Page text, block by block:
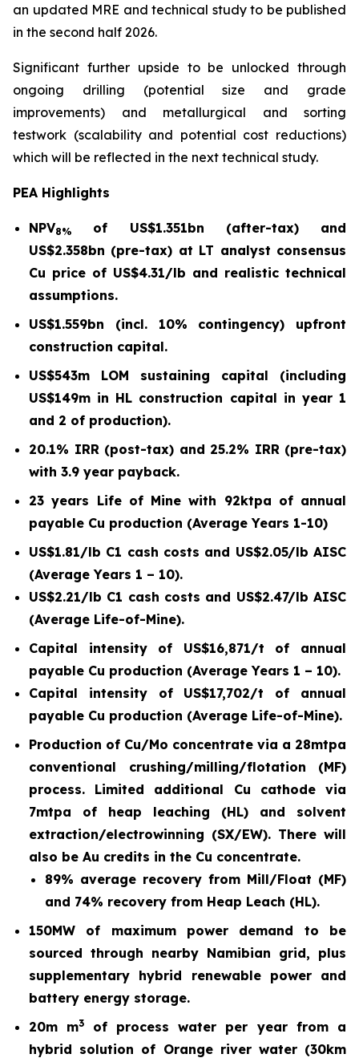
an updated MRE and technical study to be published
in the second half 2026.
Significant further upside to be unlocked through
ongoing drilling (potential size and grade
improvements) and metallurgical and sorting
testwork (scalability and potential cost reductions)
which will be reflected in the next technical study.
PEA Highlights
NPV8%
of US$1.351bn (after-tax) and
US$2.358bn (pre-tax) at LT analyst consensus
Cu price of US$4.31/lb and realistic technical
assumptions.
US$1.559bn (incl. 10% contingency) upfront
construction capital.
US$543m LOM sustaining capital (including
US$149m in HL construction capital in year 1
and 2 of production).
20.1% IRR (post-tax) and 25.2% IRR (pre-tax)
with 3.9 year payback.
23 years Life of Mine with 92ktpa of annual
payable Cu production (Average Years 1-10)
US$1.81/lb C1 cash costs and US$2.05/lb AISC
(Average Years 1 – 10).
US$2.21/lb C1 cash costs and US$2.47/lb AISC
(Average Life-of-Mine).
Capital intensity of US$16,871/t of annual
payable Cu production (Average Years 1 – 10).
Capital intensity of US$17,702/t of annual
payable Cu production (Average Life-of-Mine).
Production of Cu/Mo concentrate via a 28mtpa
conventional crushing/milling/flotation (MF)
process. Limited additional Cu cathode via
7mtpa of heap leaching (HL) and solvent
extraction/electrowinning (SX/EW). There will
also be Au credits in the Cu concentrate.
89% average recovery from Mill/Float (MF)
and 74% recovery from Heap Leach (HL).
150MW of maximum power demand to be
sourced through nearby Namibian grid, plus
supplementary hybrid renewable power and
battery energy storage.
20m m3 of process water per year from a
hybrid solution of Orange river water (30km